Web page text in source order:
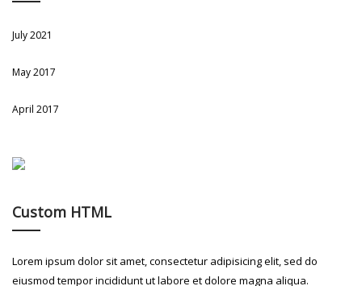
July 2021
May 2017
April 2017
Custom HTML
Lorem ipsum dolor sit amet, consectetur adipisicing elit, sed do
eiusmod tempor incididunt ut labore et dolore magna aliqua.